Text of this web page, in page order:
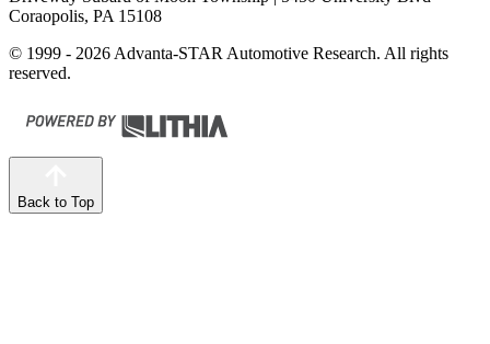
Coraopolis, PA 15108
© 1999 - 2026 Advanta-STAR Automotive Research. All rights
reserved.
Back to Top